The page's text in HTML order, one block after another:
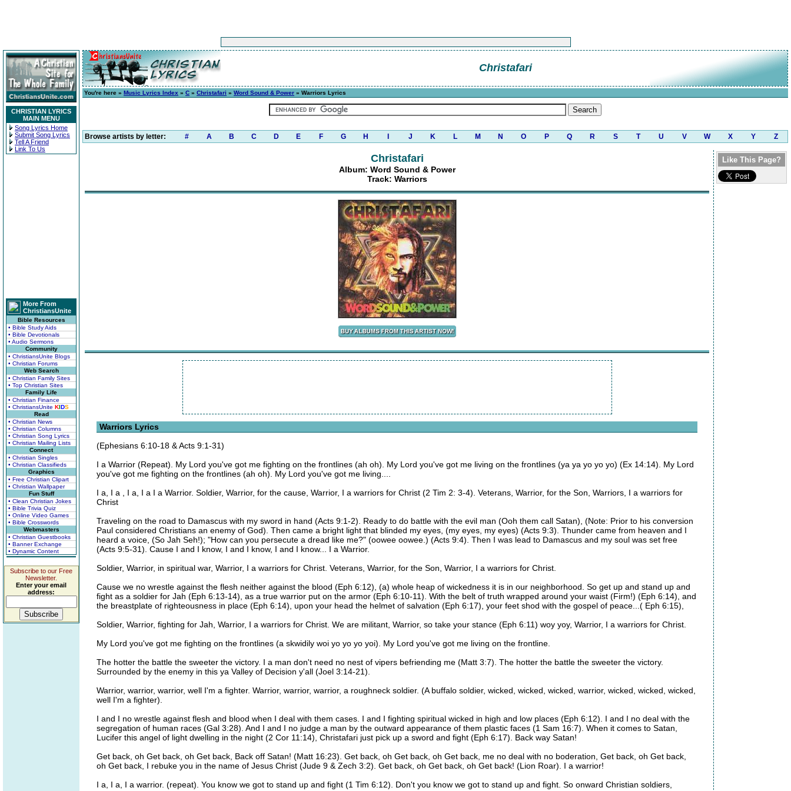
CHRISTIAN LYRICS
MAIN MENU
Song Lyrics Home
Submit Song Lyrics
Tell A Friend
Link To Us
More From
ChristiansUnite
Bible Resources
• Bible Study Aids
• Bible Devotionals
• Audio Sermons
Community
• ChristiansUnite Blogs
• Christian Forums
Web Search
• Christian Family Sites
• Top Christian Sites
Family Life
• Christian Finance
• ChristiansUnite KIDS
Read
• Christian News
• Christian Columns
• Christian Song Lyrics
• Christian Mailing Lists
Connect
• Christian Singles
• Christian Classifieds
Graphics
• Free Christian Clipart
• Christian Wallpaper
Fun Stuff
• Clean Christian Jokes
• Bible Trivia Quiz
• Online Video Games
• Bible Crosswords
Webmasters
• Christian Guestbooks
• Banner Exchange
• Dynamic Content
Subscribe to our Free
Newsletter.
Enter your email
address:
Christafari
You're here » Music Lyrics Index » C » Christafari » Word Sound & Power » Warriors Lyrics
Browse artists by letter: # A B C D E F G H J K L M N O P Q R S T U V W X Y Z
Christafari
Album: Word Sound & Power
Track: Warriors
Warriors Lyrics
(Ephesians 6:10-18 & Acts 9:1-31)
I a Warrior (Repeat). My Lord you've got me fighting on the frontlines (ah oh). My Lord you've got me living on the frontlines (ya ya yo yo yo) (Ex 14:14). My Lord
you've got me fighting on the frontlines (ah oh). My Lord you've got me living....
I a, I a , I a, I a I a Warrior. Soldier, Warrior, for the cause, Warrior, I a warriors for Christ (2 Tim 2: 3-4). Veterans, Warrior, for the Son, Warriors, I a warriors for
Christ
Traveling on the road to Damascus with my sword in hand (Acts 9:1-2). Ready to do battle with the evil man (Ooh them call Satan), (Note: Prior to his conversion
Paul considered Christians an enemy of God). Then came a bright light that blinded my eyes, (my eyes, my eyes) (Acts 9:3). Thunder came from heaven and I
heard a voice, (So Jah Seh!); "How can you persecute a dread like me?" (oowee oowee.) (Acts 9:4). Then I was lead to Damascus and my soul was set free
(Acts 9:5-31). Cause I and I know, I and I know, I and I know... I a Warrior.
Soldier, Warrior, in spiritual war, Warrior, I a warriors for Christ. Veterans, Warrior, for the Son, Warrior, I a warriors for Christ.
Cause we no wrestle against the flesh neither against the blood (Eph 6:12), (a) whole heap of wickedness it is in our neighborhood. So get up and stand up and
fight as a soldier for Jah (Eph 6:13-14), as a true warrior put on the armor (Eph 6:10-11). With the belt of truth wrapped around your waist (Firm!) (Eph 6:14), and
the breastplate of righteousness in place (Eph 6:14), upon your head the helmet of salvation (Eph 6:17), your feet shod with the gospel of peace...( Eph 6:15),
Soldier, Warrior, fighting for Jah, Warrior, I a warriors for Christ. We are militant, Warrior, so take your stance (Eph 6:11) woy yoy, Warrior, I a warriors for Christ.
My Lord you've got me fighting on the frontlines (a skwidily woi yo yo yo yoi). My Lord you've got me living on the frontline.
The hotter the battle the sweeter the victory. I a man don't need no nest of vipers befriending me (Matt 3:7). The hotter the battle the sweeter the victory.
Surrounded by the enemy in this ya Valley of Decision y'all (Joel 3:14-21).
Warrior, warrior, warrior, well I'm a fighter. Warrior, warrior, warrior, a roughneck soldier. (A buffalo soldier, wicked, wicked, wicked, warrior, wicked, wicked, wicked,
well I'm a fighter).
I and I no wrestle against flesh and blood when I deal with them cases. I and I fighting spiritual wicked in high and low places (Eph 6:12). I and I no deal with the
segregation of human races (Gal 3:28). And I and I no judge a man by the outward appearance of them plastic faces (1 Sam 16:7). When it comes to Satan,
Lucifer this angel of light dwelling in the night (2 Cor 11:14), Christafari just pick up a sword and fight (Eph 6:17). Back way Satan!
Get back, oh Get back, oh Get back, Back off Satan! (Matt 16:23). Get back, oh Get back, oh Get back, me no deal with no boderation, Get back, oh Get back,
oh Get back, I rebuke you in the name of Jesus Christ (Jude 9 & Zech 3:2). Get back, oh Get back, oh Get back! (Lion Roar). I a warrior!
I a, I a, I a warrior. (repeat). You know we got to stand up and fight (1 Tim 6:12). Don't you know we got to stand up and fight. So onward Christian soldiers,
Like This Page?